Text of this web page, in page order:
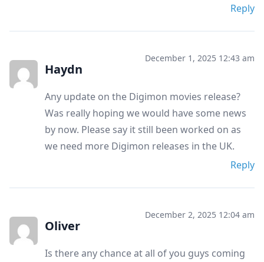
Reply
Haydn
December 1, 2025 12:43 am
Any update on the Digimon movies release?
Was really hoping we would have some news
by now. Please say it still been worked on as
we need more Digimon releases in the UK.
Reply
Oliver
December 2, 2025 12:04 am
Is there any chance at all of you guys coming